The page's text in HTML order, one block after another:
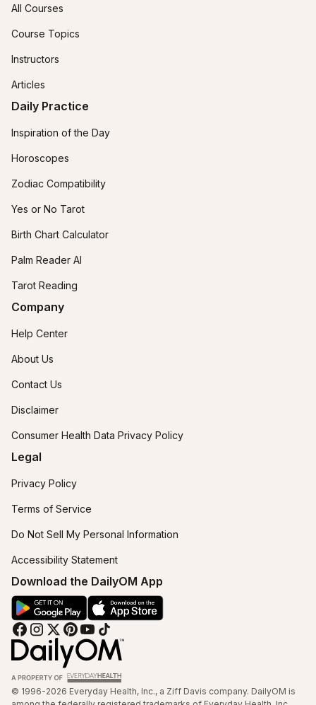
All Courses
Course Topics
Instructors
Articles
Daily Practice
Inspiration of the Day
Horoscopes
Zodiac Compatibility
Yes or No Tarot
Birth Chart Calculator
Palm Reader AI
Tarot Reading
Company
Help Center
About Us
Contact Us
Disclaimer
Consumer Health Data Privacy Policy
Legal
Privacy Policy
Terms of Service
Do Not Sell My Personal Information
Accessibility Statement
© 1996-2026 Everyday Health, Inc., a Ziff Davis company. DailyOM is
Download the DailyOM App